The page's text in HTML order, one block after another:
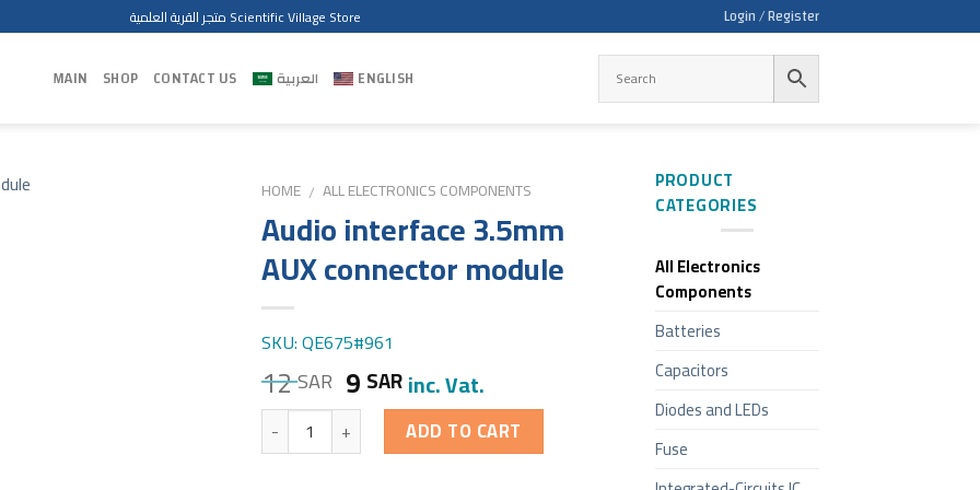
متجر القرية العلمية Scientific Village Store Login / Register
MAIN SHOP CONTACT US العربية ENGLISH
HOME / ALL ELECTRONICS COMPONENTS
Audio interface 3.5mm
AUX connector module
SKU: QE675#961
12SAR 9 SARinc. Vat.
Quantity ADD TO CART
PRODUCT
CATEGORIES
All Electronics
Components
Batteries
Capacitors
Diodes and LEDs
Fuse